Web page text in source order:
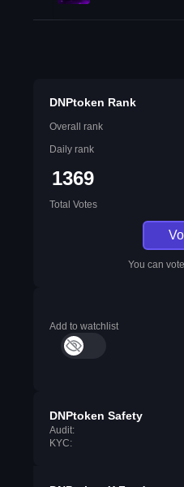
DNPtoken Rank
Overall rank
Daily rank
1369
Total Votes
You can
Add to watchlist
DNPtoken Safety
Audit:
KYC: